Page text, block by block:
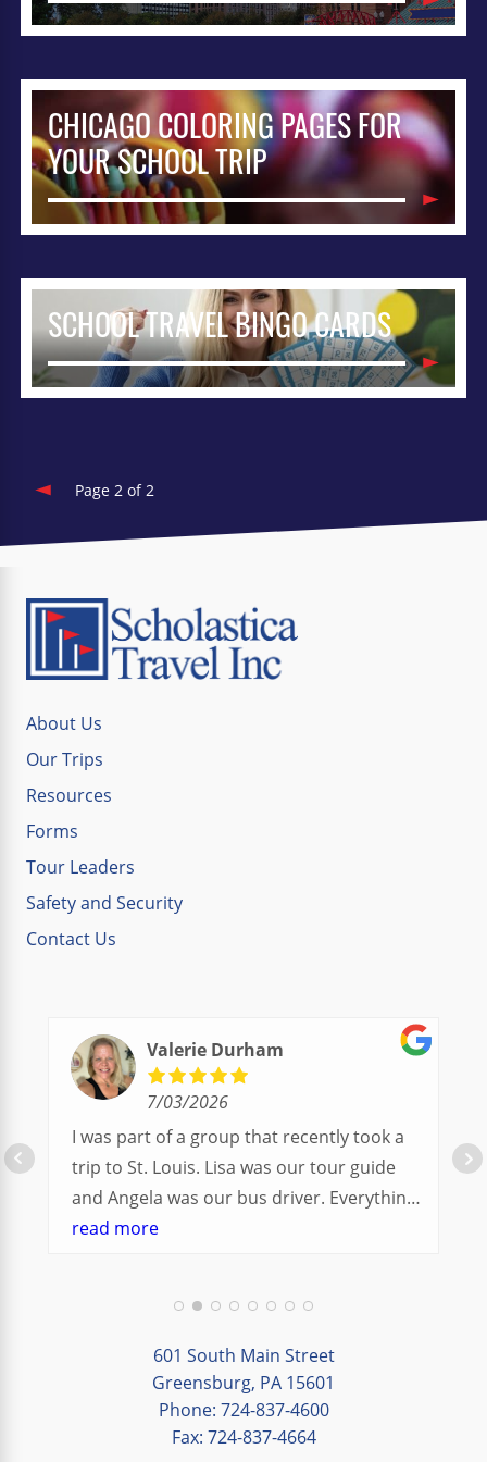
CHICAGO COLORING PAGES FOR
YOUR SCHOOL TRIP
SCHOOL TRAVEL BINGO CARDS
Page 2 of 2
About Us
Our Trips
Resources
Forms
Tour Leaders
Safety and Security
Contact Us
Valerie Durham
7/03/2026
I was part of a group that recently took a
trip to St. Louis. Lisa was our tour guide
and Angela was our bus driver. Everything
went so smoothly.
different opportunities to experience the
art and culture of St. Louis.
Our bus driver was terrific- she worked
hard always making sure we got where we
read more
601 South Main Street
Greensburg, PA 15601
Phone: 724-837-4600
Fax: 724-837-4664